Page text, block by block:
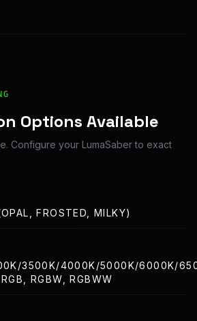
and Professional Installation
Options Available
Configure your LumaSaber to exact
FROSTED, MILKY)
3500K/4000K/5000K/6000K/
RGBW, RGBWW